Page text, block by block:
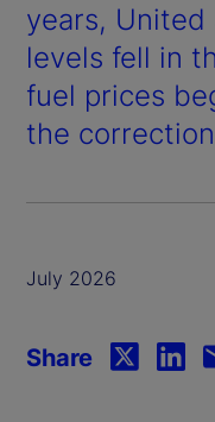
years,
levels fell in
fuel prices
the
July 2026
Share